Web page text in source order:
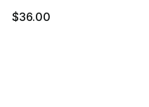
$36.00